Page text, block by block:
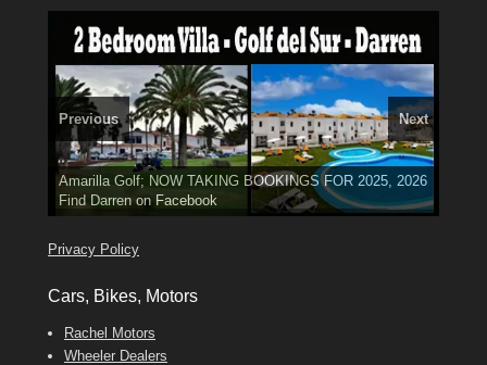
Luxury Villa with Pool: El Medano. Sleeps up to 8.
Phone:689 24 52 55
Amarilla Golf; NOW TAKING BOOKINGS FOR 2025, 2026
Find Darren on Facebook
El Medano, Golf del Sur, Los Cristianos, Los Giganties,
Costa Adeje
Tel: 642 494 304
3 guests, 2 bedrooms, Private Hot Tub50 picture slide
show
Find Valon Facebook
FindDeannaon Facebook
Previous Next
Privacy Policy
Cars, Bikes, Motors
Rachel Motors
Wheeler Dealers